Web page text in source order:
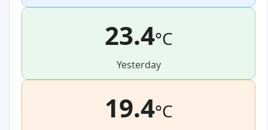
23.4°C
Yesterday
19.4°C